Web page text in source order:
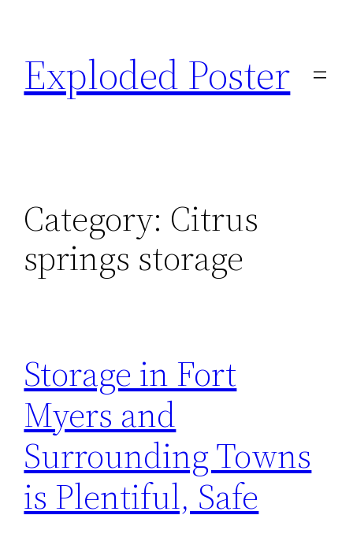
content
Exploded Poster
Category: Citrus
springs storage
Storage in Fort
Myers and
Surrounding Towns
is Plentiful, Safe